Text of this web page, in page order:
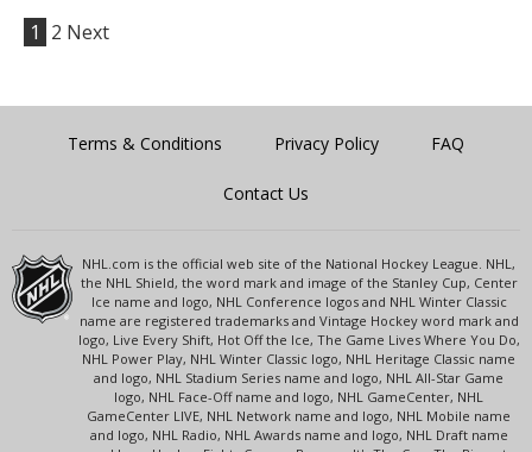
1 2 Next
Terms & Conditions Privacy Policy FAQ
Contact Us
NHL.com is the official web site of the National Hockey League. NHL,
the NHL Shield, the word mark and image of the Stanley Cup, Center
Ice name and logo, NHL Conference logos and NHL Winter Classic
name are registered trademarks and Vintage Hockey word mark and
logo, Live Every Shift, Hot Off the Ice, The Game Lives Where You Do,
NHL Power Play, NHL Winter Classic logo, NHL Heritage Classic name
and logo, NHL Stadium Series name and logo, NHL All-Star Game
logo, NHL Face-Off name and logo, NHL GameCenter, NHL
GameCenter LIVE, NHL Network name and logo, NHL Mobile name
and logo, NHL Radio, NHL Awards name and logo, NHL Draft name